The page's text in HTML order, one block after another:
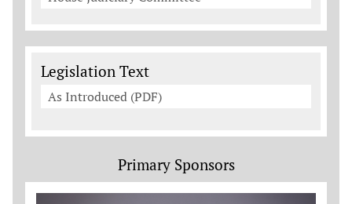
Legislation Documents
Legislation Text
As Introduced (PDF)
Primary Sponsors